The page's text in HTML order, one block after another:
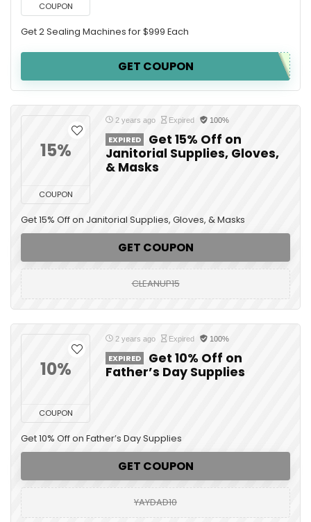
COUPON
Get 2 Sealing Machines for $999 Each
GET COUPON
15%
COUPON
2 years ago Expired 100%
EXPIRED
Get 15% Off on
Janitorial Supplies, Gloves,
& Masks
Get 15% Off on Janitorial Supplies, Gloves, & Masks
GET COUPON
CLEANUP15
10%
COUPON
2 years ago Expired 100%
EXPIRED
Get 10% Off on
Father’s Day Supplies
Get 10% Off on Father’s Day Supplies
GET COUPON
YAYDAD10